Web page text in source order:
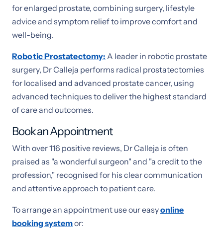
for enlarged prostate, combining surgery, lifestyle
advice and symptom relief to improve comfort and
well-being.
Robotic Prostatectomy: A leader in robotic prostate
surgery, Dr Calleja performs radical prostatectomies
for localised and advanced prostate cancer, using
advanced techniques to deliver the highest standard
of care and outcomes.
Book an Appointment
With over 116 positive reviews, Dr Calleja is often
praised as "a wonderful surgeon" and "a credit to the
profession," recognised for his clear communication
and attentive approach to patient care.
To arrange an appointment use our easyonline
booking systemor: